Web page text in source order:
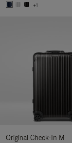
+1
Original Check-In M